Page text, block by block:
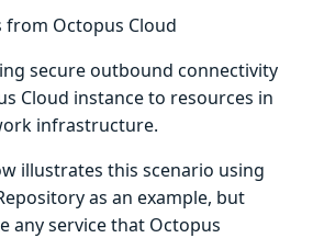
from Octopus Cloud
secure outbound connectivity
Cloud instance to resources in
infrastructure.
illustrates this scenario using
as an example, but
any service that Octopus